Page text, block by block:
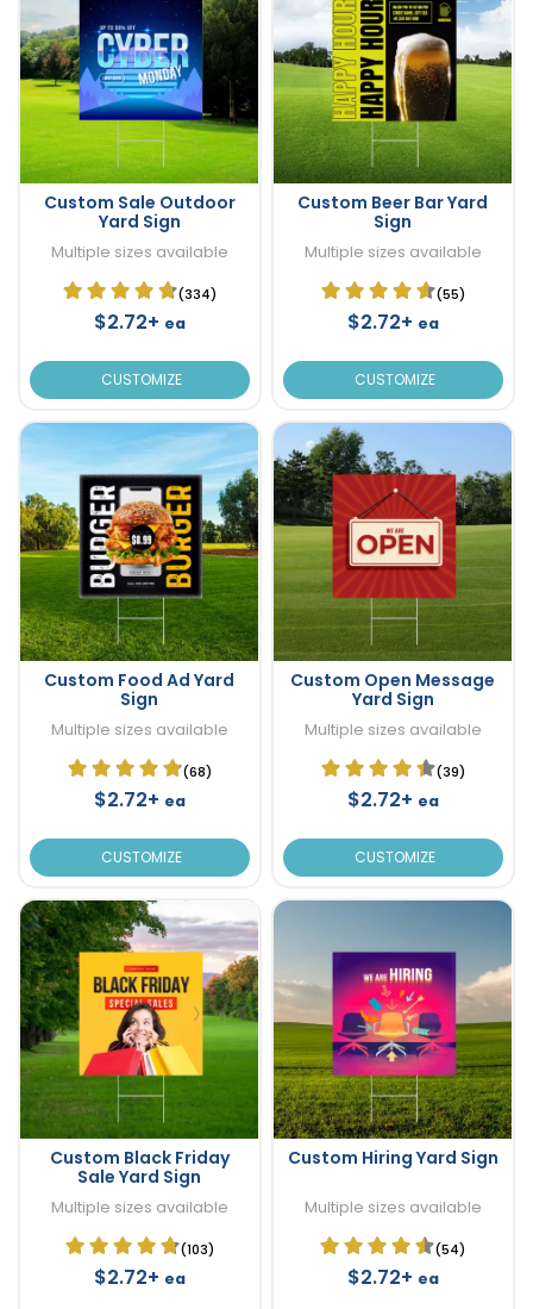
Custom Sale Outdoor
Yard Sign
Multiple sizes available
(334)
$2.72+ ea
CUSTOMIZE
Custom Beer Bar Yard
Sign
Multiple sizes available
(55)
$2.72+ ea
CUSTOMIZE
Custom Food Ad Yard
Sign
Multiple sizes available
(68)
$2.72+ ea
CUSTOMIZE
Custom Open Message
Yard Sign
Multiple sizes available
(39)
$2.72+ ea
CUSTOMIZE
Custom Black Friday
Sale Yard Sign
Multiple sizes available
(103)
$2.72+ ea
Custom Hiring Yard Sign
Multiple sizes available
(54)
$2.72+ ea